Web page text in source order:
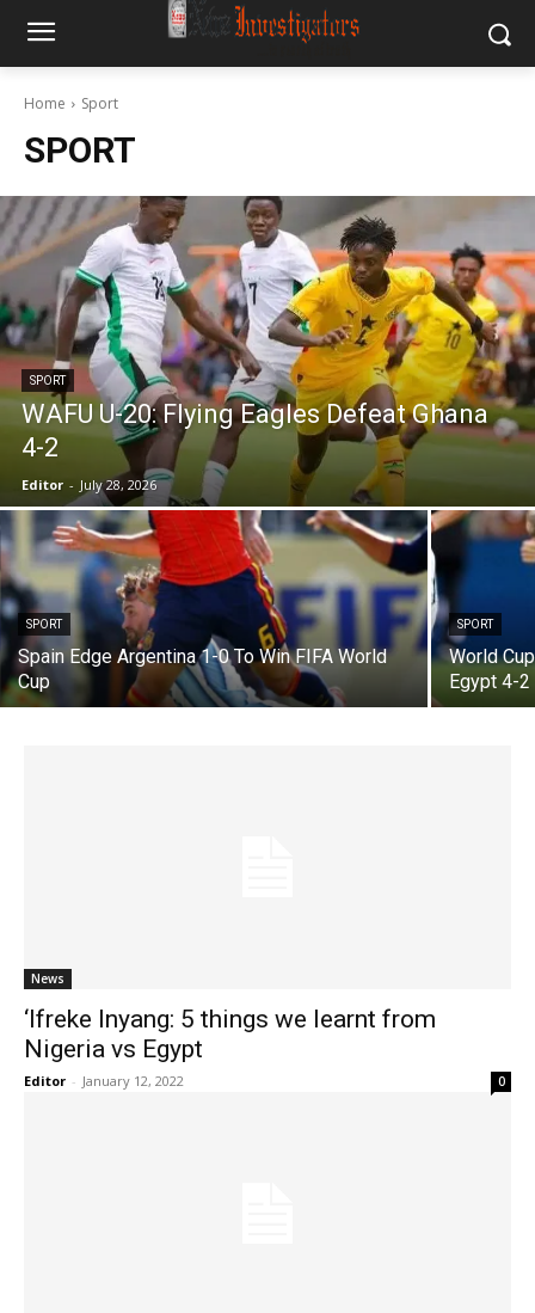
Home Sport
SPORT
SPORT
WAFU U-20: Flying Eagles Defeat Ghana
4-2
Editor - July 28, 2026
SPORT
Spain Edge Argentina 1-0 To Win FIFA World
Cup
SPORT
World
Egypt 4-2
News
‘Ifreke Inyang: 5 things we learnt from
Nigeria vs Egypt
Editor - January 12, 2022 0